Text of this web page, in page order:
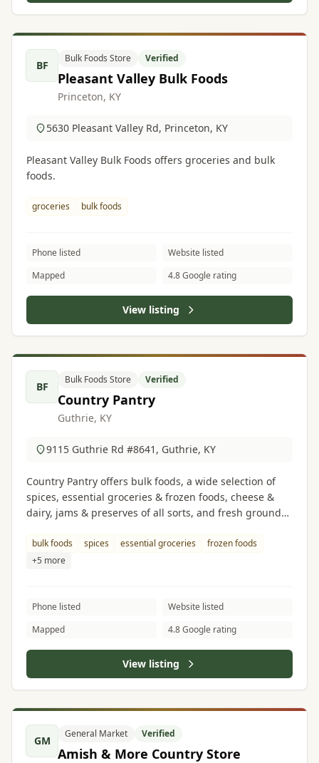
BF
Bulk Foods Store Verified
Pleasant Valley Bulk Foods
Princeton, KY
5630 Pleasant Valley Rd, Princeton, KY
Pleasant Valley Bulk Foods offers groceries and bulk
foods.
groceries bulk foods
Phone listed
Website listed
Mapped
4.8 Google rating
View listing
BF
Bulk Foods Store Verified
Country Pantry
Guthrie, KY
9115 Guthrie Rd #8641, Guthrie, KY
Country Pantry offers bulk foods, a wide selection of
spices, essential groceries & frozen foods, cheese &
dairy, jams & preserves of all sorts, and fresh ground
bulk foods spices essential groceries
frozen foods
+5 more
Phone listed
Website listed
Mapped
4.8 Google rating
View listing
GM
General Market Verified
Amish & More Country Store